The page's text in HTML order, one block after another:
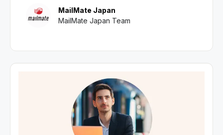
MailMate Japan
MailMate Japan Team